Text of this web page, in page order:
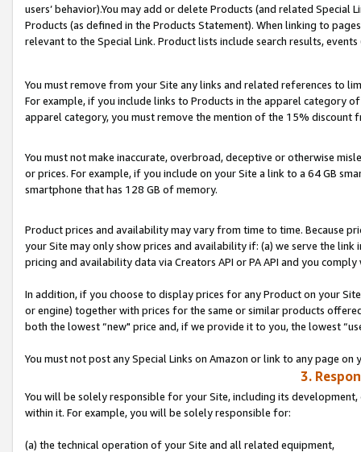
users’ behavior).You may add or delete Products (and related
Products (as defined in the Products Statement). When linking to
relevant to the Special Link. Product lists include search results,
You must remove from your Site any links and related references to
For example, if you include links to Products in the apparel category
apparel category, you must remove the mention of the 15% discount
You must not make inaccurate, overbroad, deceptive or otherwise
or prices. For example, if you include on your Site a link to a 64 GB
smartphone that has 128 GB of memory.
Product prices and availability may vary from time to time. Because
your Site may only show prices and availability if: (a) we serve the
pricing and availability data via Creators API or PA API and you
In addition, if you choose to display prices for any Product on your
or engine) together with prices for the same or similar products
both the lowest “new" price and, if we provide it to you, the lowest
You must not post any Special Links on Amazon or link to any page
3.
You will be solely responsible for your Site, including its
within it. For example, you will be solely responsible for:
(a) the technical operation of your Site and all related equipment,